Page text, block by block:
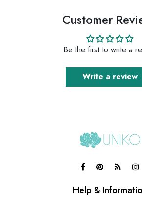
Customer
Be the first to write a
Write a review
Help &